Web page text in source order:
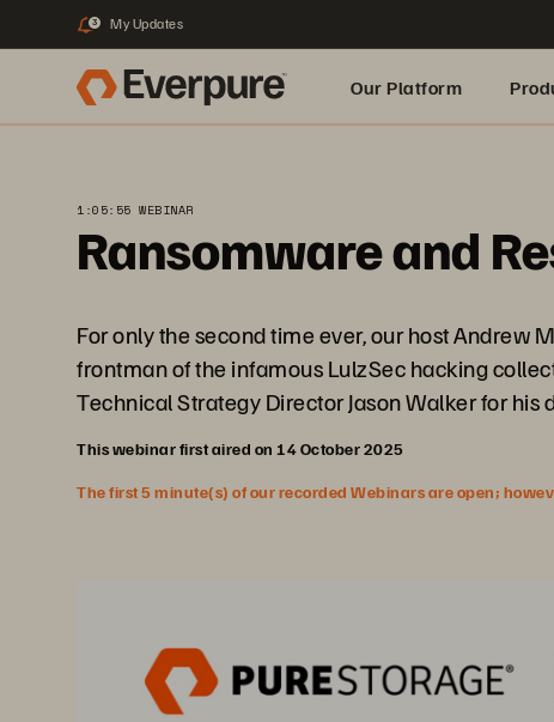
3 My Updates
Our Platform
1:05:55 WEBINAR
Ransomware and
For only the second time ever, our host
frontman of the infamous LulzSec hacking
Technical Strategy Director Jason Walker for
This webinar first aired on 14 October 2025
The first 5 minute(s) of our recorded Webinars are open;